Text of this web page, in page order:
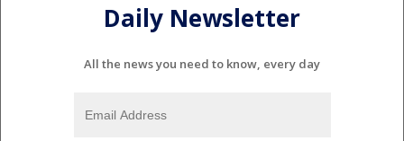
Daily Newsletter
All the news you need to know, every day